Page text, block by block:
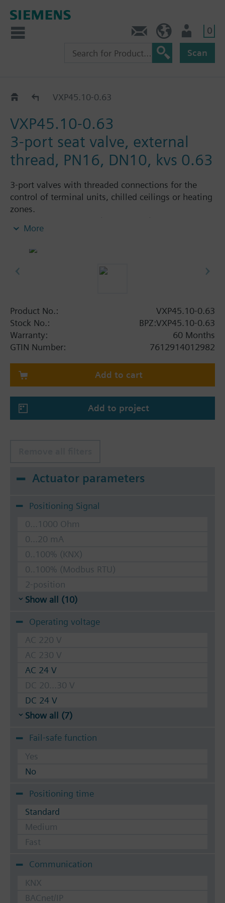
0
Scan
VXP45..VXP45.10-0.63
VXP45.10-0.63
3-port seat valve, external
thread, PN16, DN10, kvs 0.63
3-port valves with threaded connections for the
control of terminal units, chilled ceilings or heating
zones.
Suitable media: Water (to VDI 2035), water with
anti-freeze.
Additional info
V..P45.. valves are only used as mixing or 2-port
More
Product No.:
VXP45.10-0.63
Stock No.:
BPZ:VXP45.10-0.63
Warranty:
60 Months
GTIN Number:
7612914012982
Add to cart
Add to project
Actuator parameters
Positioning Signal
0...1000 Ohm
0...20 mA
0..100% (KNX)
0..100% (Modbus RTU)
2-position
Show all (10)
Operating voltage
AC 220 V
AC 230 V
AC 24 V
DC 20...30 V
DC 24 V
Show all (7)
Fail-safe function
Yes
No
Positioning time
Standard
Medium
Fast
Communication
KNX
BACnet/IP